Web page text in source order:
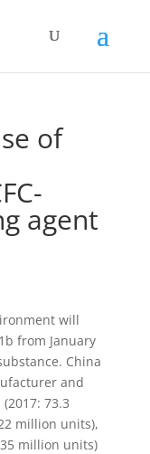
of
agent
will
from January
China
and
73.3
million units),
million units)